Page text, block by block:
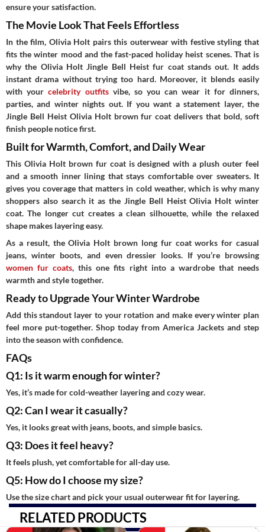
ensure your satisfaction.
The Movie Look That Feels Effortless
In the film, Olivia Holt pairs this outerwear with festive styling that
fits the winter mood and the fast-paced holiday heist scenes. That is
why the Olivia Holt Jingle Bell Heist fur coat stands out. It adds
instant drama without trying too hard. Moreover, it blends easily
with yourcelebrity outfitsvibe, so you can wear it for dinners,
parties, and winter nights out. If you want a statement layer, the
Jingle Bell Heist Olivia Holt brown fur coat delivers that bold, soft
finish people notice first.
Built for Warmth, Comfort, and Daily Wear
This Olivia Holt brown fur coat is designed with a plush outer feel
and a smooth inner lining that stays comfortable over sweaters. It
gives you coverage that matters in cold weather, which is why many
shoppers also search it as the Jingle Bell Heist Olivia Holt winter
coat. The longer cut creates a clean silhouette, while the relaxed
shape makes layering easy.
As a result, the Olivia Holt brown long fur coat works for casual
jeans, winter boots, and even dressier looks. If you’re browsing
women fur coats, this one fits right into a wardrobe that needs
warmth and style together.
Ready to Upgrade Your Winter Wardrobe
Add this standout layer to your rotation and make every winter plan
feel more put-together. Shop today from America Jackets and step
into the season with confidence.
FAQs
Q1: Is it warm enough for winter?
Yes, it’s made for cold-weather layering and cozy wear.
Q2: Can I wear it casually?
Yes, it looks great with jeans, boots, and simple basics.
Q3: Does it feel heavy?
It feels plush, yet comfortable for all-day use.
Q5: How do I choose my size?
Use the size chart and pick your usual outerwear fit for layering.
RELATED PRODUCTS